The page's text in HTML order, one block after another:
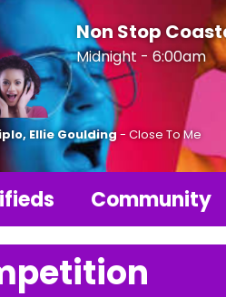
Non Stop
Midnight - 6:00am
Ellie Goulding- Close To Me
Community